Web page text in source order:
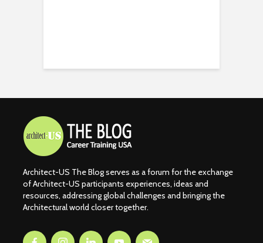
Architect-US The Blog serves as a forum for the exchange
of Architect-US participants experiences, ideas and
resources, addressing global challenges and bringing the
Architectural world closer together.